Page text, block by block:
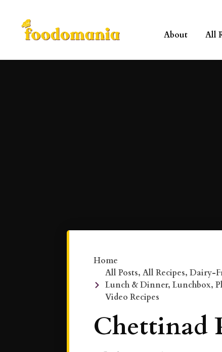
About All
Home
All Posts, All Recipes, Dairy-
Lunch & Dinner, Lunchbox,
Video Recipes
Chettinad